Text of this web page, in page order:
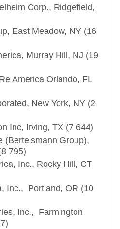
Corp., Ridgefield,
East Meadow, NY (16
Murray Hill, NJ (19
America Orlando, FL
New York, NY (2
Inc, Irving, TX (7 644)
(Bertelsmann Group),
795)
Inc., Rocky Hill, CT
Inc., Portland, OR (10
Inc., Farmington